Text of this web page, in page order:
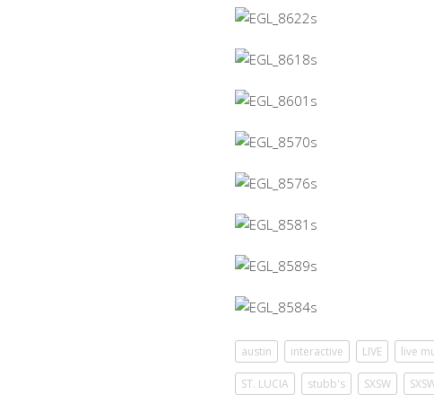
austin interactive LIVE live
ST. LUCIA stubb's SXSW